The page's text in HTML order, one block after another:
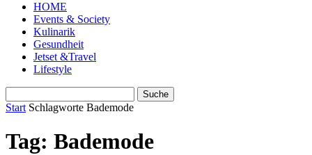
HOME
Events & Society
Kulinarik
Gesundheit
Jetset &Travel
Lifestyle
Start Schlagworte Bademode
Tag: Bademode